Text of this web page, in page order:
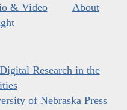
& Video
About
Research in the
of Nebraska Press